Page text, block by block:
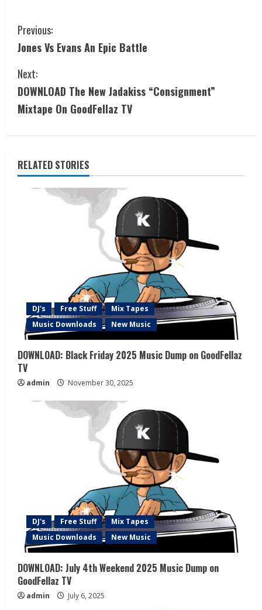
Previous:
Jones Vs Evans An Epic Battle
Next:
DOWNLOAD The New Jadakiss “Consignment”
Mixtape On GoodFellaz TV
RELATED STORIES
DJ's Free Stuff
Mix Tapes
Music Downloads
New Music
DOWNLOAD: Black Friday 2025 Music Dump on GoodFellaz
TV
admin November 30, 2025
DJ's Free Stuff
Mix Tapes
Music Downloads
New Music
DOWNLOAD: July 4th Weekend 2025 Music Dump on
GoodFellaz TV
admin July 6, 2025